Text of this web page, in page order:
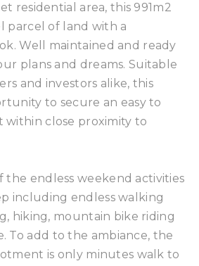
residential area, this 991m2
parcel of land with a
Well maintained and ready
plans and dreams. Suitable
and investors alike, this
to secure an easy to
within close proximity to
the endless weekend activities
including endless walking
hiking, mountain bike riding
To add to the ambiance, the
is only minutes walk to